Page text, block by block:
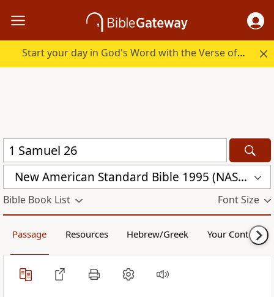
Start your day in God's Word with the Verse of the Day.
New American Standard Bible 1995 (NASB1995)
Bible Book List Font Size
Passage Resources Hebrew/Greek Your Content